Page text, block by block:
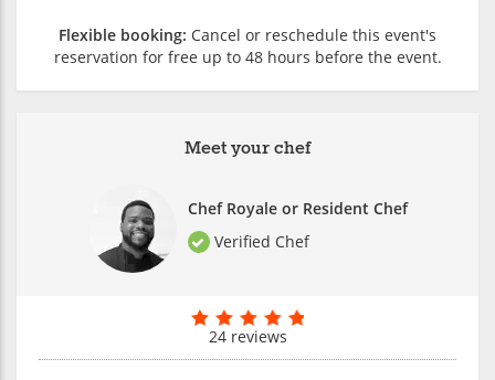
Meet your chef
Chef Royale or Resident Chef
Verified Chef
24 reviews
Flexible booking: Cancel or reschedule this event's
reservation for free up to 48 hours before the event.